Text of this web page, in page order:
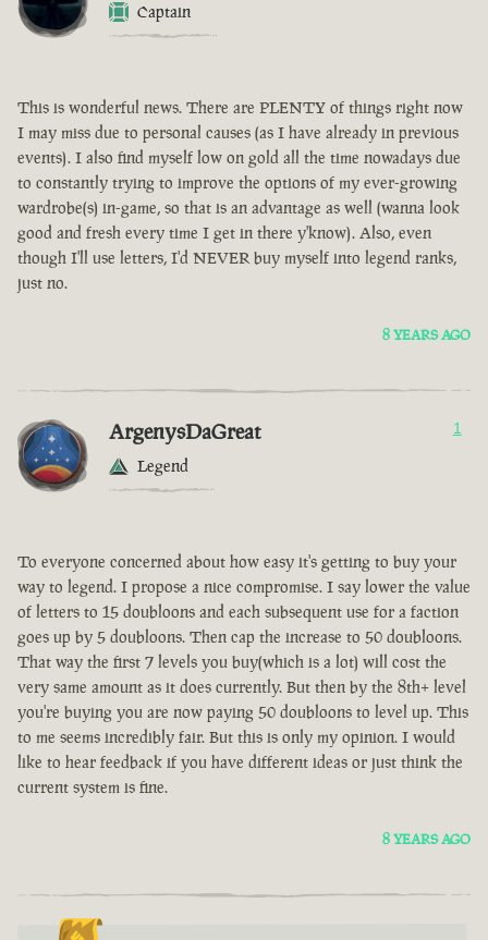
Captain
This is wonderful news. There are PLENTY of things right now
I may miss due to personal causes (as I have already in previous
events). I also find myself low on gold all the time nowadays due
to constantly trying to improve the options of my ever-growing
wardrobe(s) in-game, so that is an advantage as well (wanna look
good and fresh every time I get in there y'know). Also, even
though I'll use letters, I'd NEVER buy myself into legend ranks,
just no.
8 YEARS AGO
ArgenysDaGreat
Legend
1
To everyone concerned about how easy it's getting to buy your
way to legend. I propose a nice compromise. I say lower the value
of letters to 15 doubloons and each subsequent use for a faction
goes up by 5 doubloons. Then cap the increase to 50 doubloons.
That way the first 7 levels you buy(which is a lot) will cost the
very same amount as it does currently. But then by the 8th+ level
you're buying you are now paying 50 doubloons to level up. This
to me seems incredibly fair. But this is only my opinion. I would
like to hear feedback if you have different ideas or just think the
current system is fine.
8 YEARS AGO